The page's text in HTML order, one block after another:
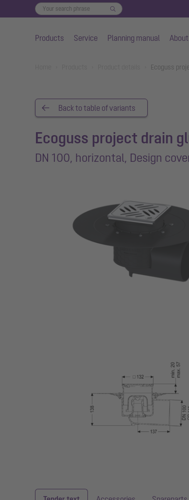
Products Service Planning manual About
Ecoguss
Back to table of variants
Ecoguss project drain
DN 100, horizontal, Design